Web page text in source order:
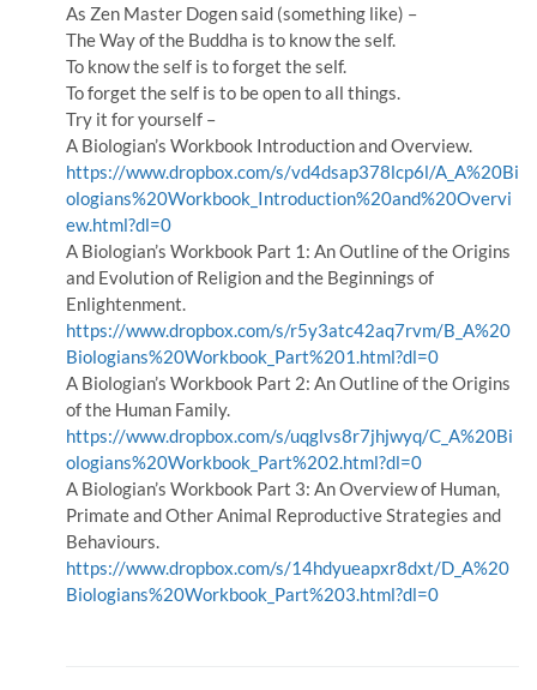
As Zen Master Dogen said (something like) –
The Way of the Buddha is to know the self.
To know the self is to forget the self.
To forget the self is to be open to all things.
Try it for yourself –
A Biologian’s Workbook Introduction and Overview.
https://www.dropbox.com/s/vd4dsap378lcp6l/A_A%20Bi
ologians%20Workbook_Introduction%20and%20Overvi
ew.html?dl=0
A Biologian’s Workbook Part 1: An Outline of the Origins
and Evolution of Religion and the Beginnings of
Enlightenment.
https://www.dropbox.com/s/r5y3atc42aq7rvm/B_A%20
Biologians%20Workbook_Part%201.html?dl=0
A Biologian’s Workbook Part 2: An Outline of the Origins
of the Human Family.
https://www.dropbox.com/s/uqglvs8r7jhjwyq/C_A%20Bi
ologians%20Workbook_Part%202.html?dl=0
A Biologian’s Workbook Part 3: An Overview of Human,
Primate and Other Animal Reproductive Strategies and
Behaviours.
https://www.dropbox.com/s/14hdyueapxr8dxt/D_A%20
Biologians%20Workbook_Part%203.html?dl=0